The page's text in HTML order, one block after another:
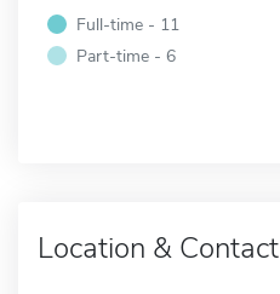
Full-time - 11
Part-time - 6
Location & Contact